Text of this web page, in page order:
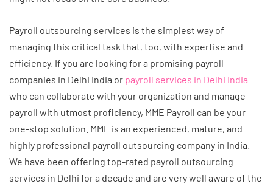
Payroll outsourcing services is the simplest way of
managing this critical task that, too, with expertise and
efficiency. If you are looking for a promising payroll
companies in Delhi India or payroll services in Delhi India
who can collaborate with your organization and manage
payroll with utmost proficiency, MME Payroll can be your
one-stop solution. MME is an experienced, mature, and
highly professional payroll outsourcing company in India.
We have been offering top-rated payroll outsourcing
services in Delhi for a decade and are very well aware of the